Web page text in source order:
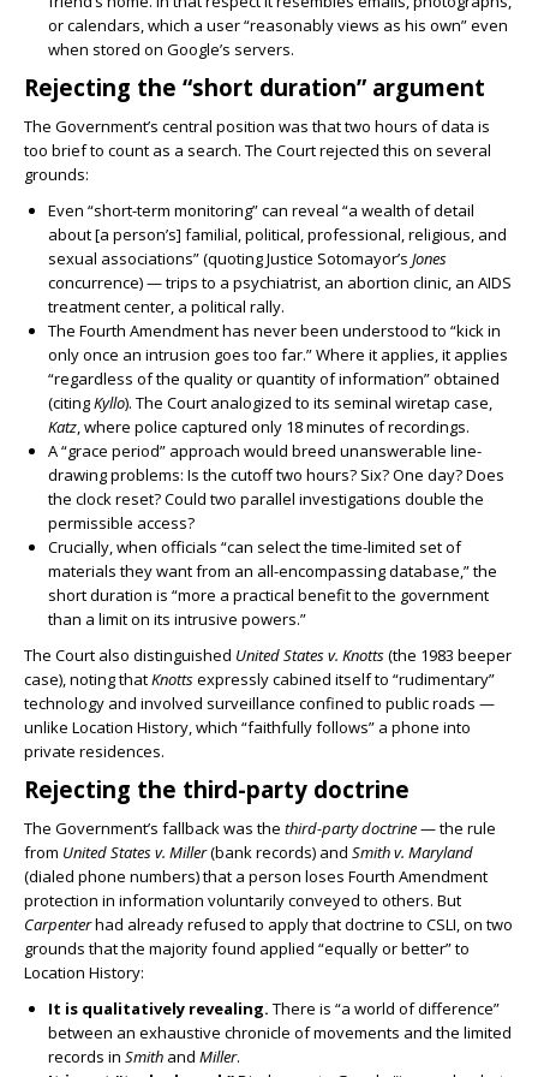
or calendars, which a user “reasonably views as his own” even
when stored on Google’s servers.
Rejecting the “short duration” argument
The Government’s central position was that two hours of data is
too brief to count as a search. The Court rejected this on several
grounds:
Even “short-term monitoring” can reveal “a wealth of detail
about [a person’s] familial, political, professional, religious, and
sexual associations” (quoting Justice Sotomayor’s Jones
concurrence) — trips to a psychiatrist, an abortion clinic, an AIDS
treatment center, a political rally.
The Fourth Amendment has never been understood to “kick in
only once an intrusion goes too far.” Where it applies, it applies
“regardless of the quality or quantity of information” obtained
(citingKyllo). The Court analogized to its seminal wiretap case,
Katz, where police captured only 18 minutes of recordings.
A “grace period” approach would breed unanswerable line-
drawing problems: Is the cutoff two hours? Six? One day? Does
the clock reset? Could two parallel investigations double the
permissible access?
Crucially, when officials “can select the time-limited set of
materials they want from an all-encompassing database,” the
short duration is “more a practical benefit to the government
than a limit on its intrusive powers.”
The Court also distinguished United States v. Knotts(the 1983 beeper
case), noting thatKnottsexpressly cabined itself to “rudimentary”
technology and involved surveillance confined to public roads —
unlike Location History, which “faithfully follows” a phone into
private residences.
Rejecting the third-party doctrine
The Government’s fallback was the third-party doctrine— the rule
from United States v. Miller(bank records) and Smith v. Maryland
(dialed phone numbers) that a person loses Fourth Amendment
protection in information voluntarily conveyed to others. But
Carpenterhad already refused to apply that doctrine to CSLI, on two
grounds that the majority found applied “equally or better” to
Location History:
It is qualitatively revealing. There is “a world of difference”
between an exhaustive chronicle of movements and the limited
records in Smith and Miller.